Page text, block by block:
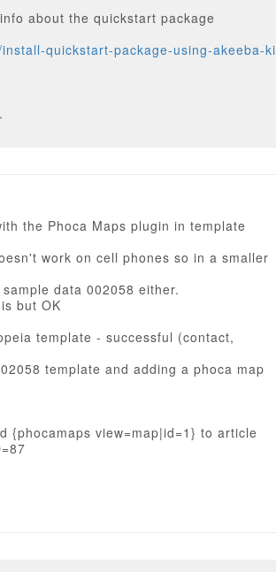
about the quickstart package
quickstart-package-using-akeeba-ki
the Phoca Maps plugin in template
work on cell phones so in a smaller
data 002058 either.
but OK
template - successful (contact,
template and adding a phoca map
{phocamaps view=map|id=1} to article